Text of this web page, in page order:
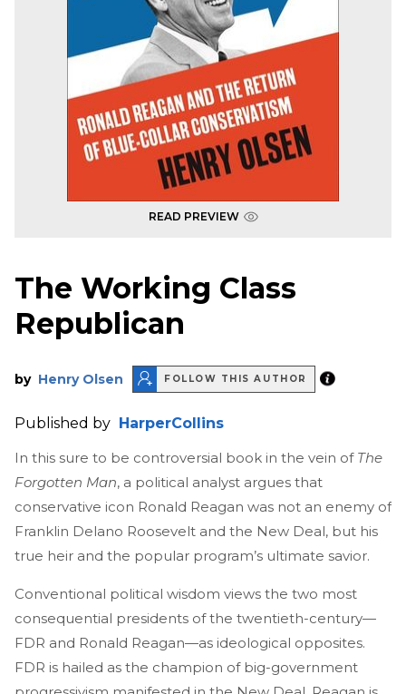
READ PREVIEW
The Working Class
Republican
by Henry Olsen FOLLOW THIS AUTHOR
Published by HarperCollins
In this sure to be controversial book in the vein of The
Forgotten Man, a political analyst argues that
conservative icon Ronald Reagan was not an enemy of
Franklin Delano Roosevelt and the New Deal, but his
true heir and the popular program’s ultimate savior.
Conventional political wisdom views the two most
consequential presidents of the twentieth-century—
FDR and Ronald Reagan—as ideological opposites.
FDR is hailed as the champion of big-government